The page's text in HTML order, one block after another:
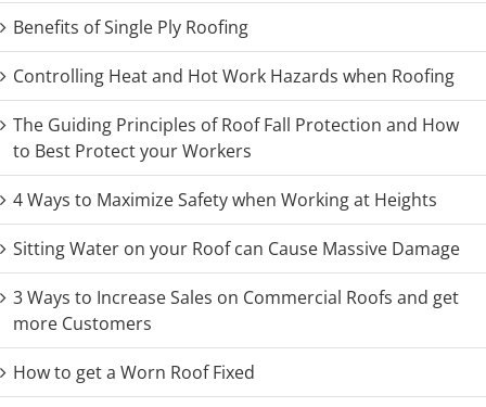
Benefits of Single Ply Roofing
Controlling Heat and Hot Work Hazards when Roofing
The Guiding Principles of Roof Fall Protection and How
to Best Protect your Workers
4 Ways to Maximize Safety when Working at Heights
Sitting Water on your Roof can Cause Massive Damage
3 Ways to Increase Sales on Commercial Roofs and get
more Customers
How to get a Worn Roof Fixed